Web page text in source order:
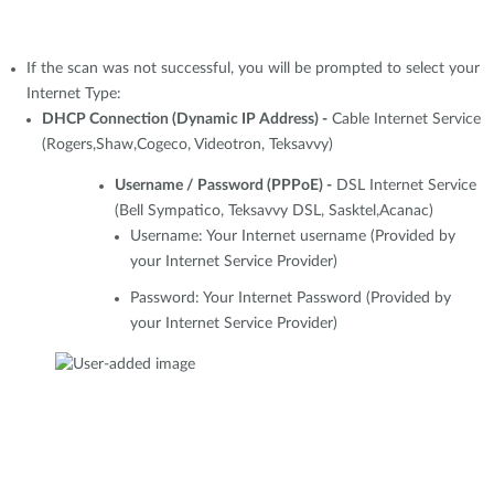
If the scan was not successful, you will be prompted to select your
Internet Type:
DHCP Connection (Dynamic IP Address) - Cable Internet Service
(Rogers,Shaw,Cogeco, Videotron, Teksavvy)
Username / Password (PPPoE) - DSL Internet Service
(Bell Sympatico, Teksavvy DSL, Sasktel,Acanac)
Username: Your Internet username (Provided by
your Internet Service Provider)
Password: Your Internet Password (Provided by
your Internet Service Provider)